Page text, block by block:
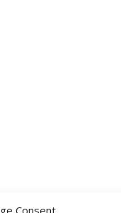
Consent